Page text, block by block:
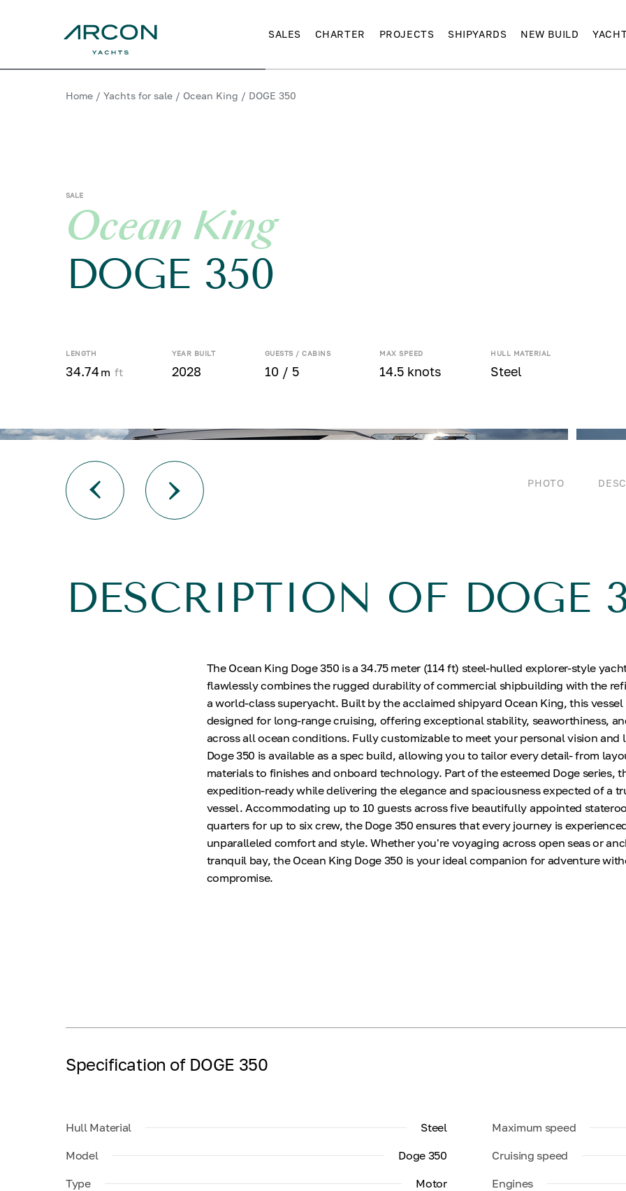
SALES CHARTER PROJECTS SHIPYARDS NEW BUILD
Home / Yachts for sale / Ocean King / DOGE 350
SALE
Ocean King
DOGE 350
LENGTH
34.74 m ft
YEAR BUILT
2028
GUESTS / CABINS
10 / 5
MAX SPEED
14.5 knots
HULL MATERIAL
Steel
PHOTO
DESCRIPTION OF DOGE
The Ocean King Doge 350 is a 34.75 meter (114 ft) steel-hulled explorer-style
flawlessly combines the rugged durability of commercial shipbuilding with the
a world-class superyacht. Built by the acclaimed shipyard Ocean King, this vessel
designed for long-range cruising, offering exceptional stability, seaworthiness,
across all ocean conditions. Fully customizable to meet your personal vision and
Doge 350 is available as a spec build, allowing you to tailor every detail- from
materials to finishes and onboard technology. Part of the esteemed Doge series,
expedition-ready while delivering the elegance and spaciousness expected of a
vessel. Accommodating up to 10 guests across five beautifully appointed
quarters for up to six crew, the Doge 350 ensures that every journey is
unparalleled comfort and style. Whether you're voyaging across open seas or
tranquil bay, the Ocean King Doge 350 is your ideal companion for adventure
compromise.
Specification of DOGE 350
Hull Material
Steel
Model
Doge 350
Type
Motor
Maximum speed
Cruising speed
Engines